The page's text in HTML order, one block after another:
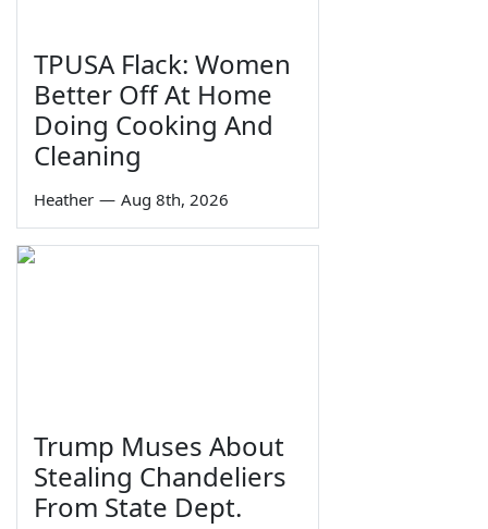
TPUSA Flack: Women
Better Off At Home
Doing Cooking And
Cleaning
Heather — Aug 8th, 2026
Trump Muses About
Stealing Chandeliers
From State Dept.